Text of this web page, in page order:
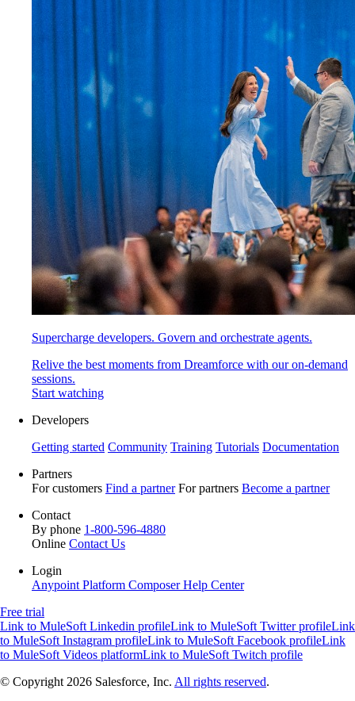
Supercharge developers. Govern and orchestrate agents.
Relive the best moments from Dreamforce with our on-demand
sessions.
Start watching
Developers
Getting started Community Training Tutorials Documentation
Partners
For customers Find a partner For partners Become a partner
Contact
By phone 1-800-596-4880
Online Contact Us
Login
Anypoint Platform ComposerHelp Center
Free trial
Link to MuleSoft Linkedin profileLink to MuleSoft Twitter profileLink
to MuleSoft Instagram profileLink to MuleSoft Facebook profileLink
to MuleSoft Videos platformLink to MuleSoft Twitch profile
© Copyright 2026 Salesforce, Inc. All rights reserved.